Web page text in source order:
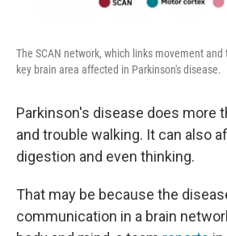
The SCAN network, which links movement
key brain area affected in Parkinson's disease.
Parkinson's disease does more
and trouble walking. It can also
digestion and even thinking.
That may be because the
communication in a brain